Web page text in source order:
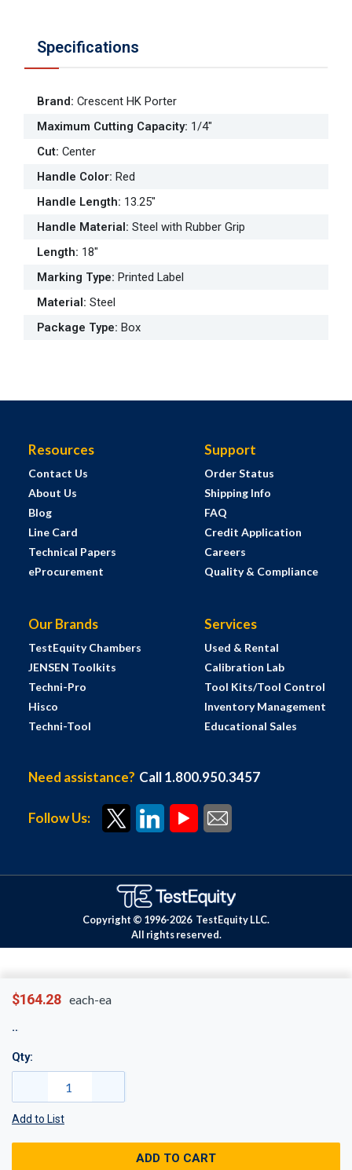
$164.28 each-ea
Qty:
Add to List
ADD TO CART
Specifications
Brand: Crescent HK Porter
Maximum Cutting Capacity: 1/4"
Cut: Center
Handle Color: Red
Handle Length: 13.25"
Handle Material: Steel with Rubber Grip
Length: 18"
Marking Type: Printed Label
Material: Steel
Package Type: Box
Resources
Contact Us
About Us
Blog
Line Card
Technical Papers
eProcurement
Support
Order Status
Shipping Info
FAQ
Credit Application
Careers
Quality & Compliance
Our Brands
TestEquity Chambers
JENSEN Toolkits
Techni-Pro
Hisco
Techni-Tool
Services
Used & Rental
Calibration Lab
Tool Kits/Tool Control
Inventory Management
Educational Sales
Need assistance? Call 1.800.950.3457
Follow Us:
Copyright © 1996-2026 TestEquity LLC.
All rights reserved.